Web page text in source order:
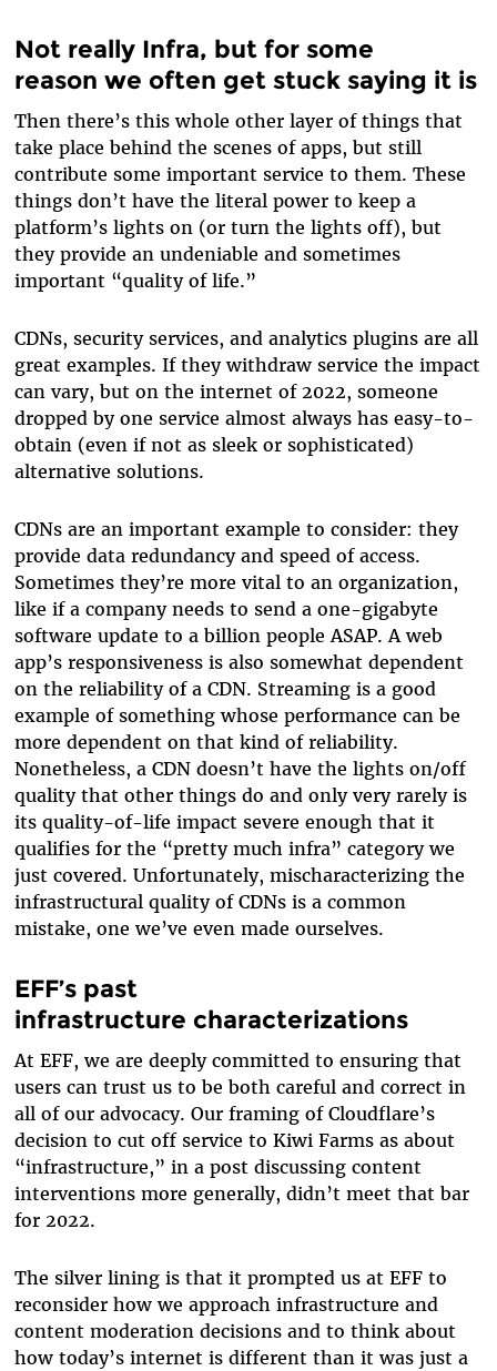
Not really Infra, but for some
reason we often get stuck saying it is
Then there’s this whole other layer of things that
take place behind the scenes of apps, but still
contribute some important service to them. These
things don’t have the literal power to keep a
platform’s lights on (or turn the lights off), but
they provide an undeniable and sometimes
important “quality of life.”
CDNs, security services, and analytics plugins are all
great examples. If they withdraw service the impact
can vary, but on the internet of 2022, someone
dropped by one service almost always has easy-to-
obtain (even if not as sleek or sophisticated)
alternative solutions.
CDNs are an important example to consider: they
provide data redundancy and speed of access.
Sometimes they’re more vital to an organization,
like if a company needs to send a one-gigabyte
software update to a billion people ASAP. A web
app’s responsiveness is also somewhat dependent
on the reliability of a CDN. Streaming is a good
example of something whose performance can be
more dependent on that kind of reliability.
Nonetheless, a CDN doesn’t have the lights on/off
quality that other things do and only very rarely is
its quality-of-life impact severe enough that it
qualifies for the “pretty much infra” category we
just covered. Unfortunately, mischaracterizing the
infrastructural quality of CDNs is a common
mistake, one we’ve even made ourselves.
EFF’s past
infrastructure characterizations
At EFF, we are deeply committed to ensuring that
users can trust us to be both careful and correct in
all of our advocacy. Our framing of Cloudflare’s
decision to cut off service to Kiwi Farms as about
“infrastructure,” in a post discussing content
interventions more generally, didn’t meet that bar
for 2022.
The silver lining is that it prompted us at EFF to
reconsider how we approach infrastructure and
content moderation decisions and to think about
how today’s internet is different than it was just a